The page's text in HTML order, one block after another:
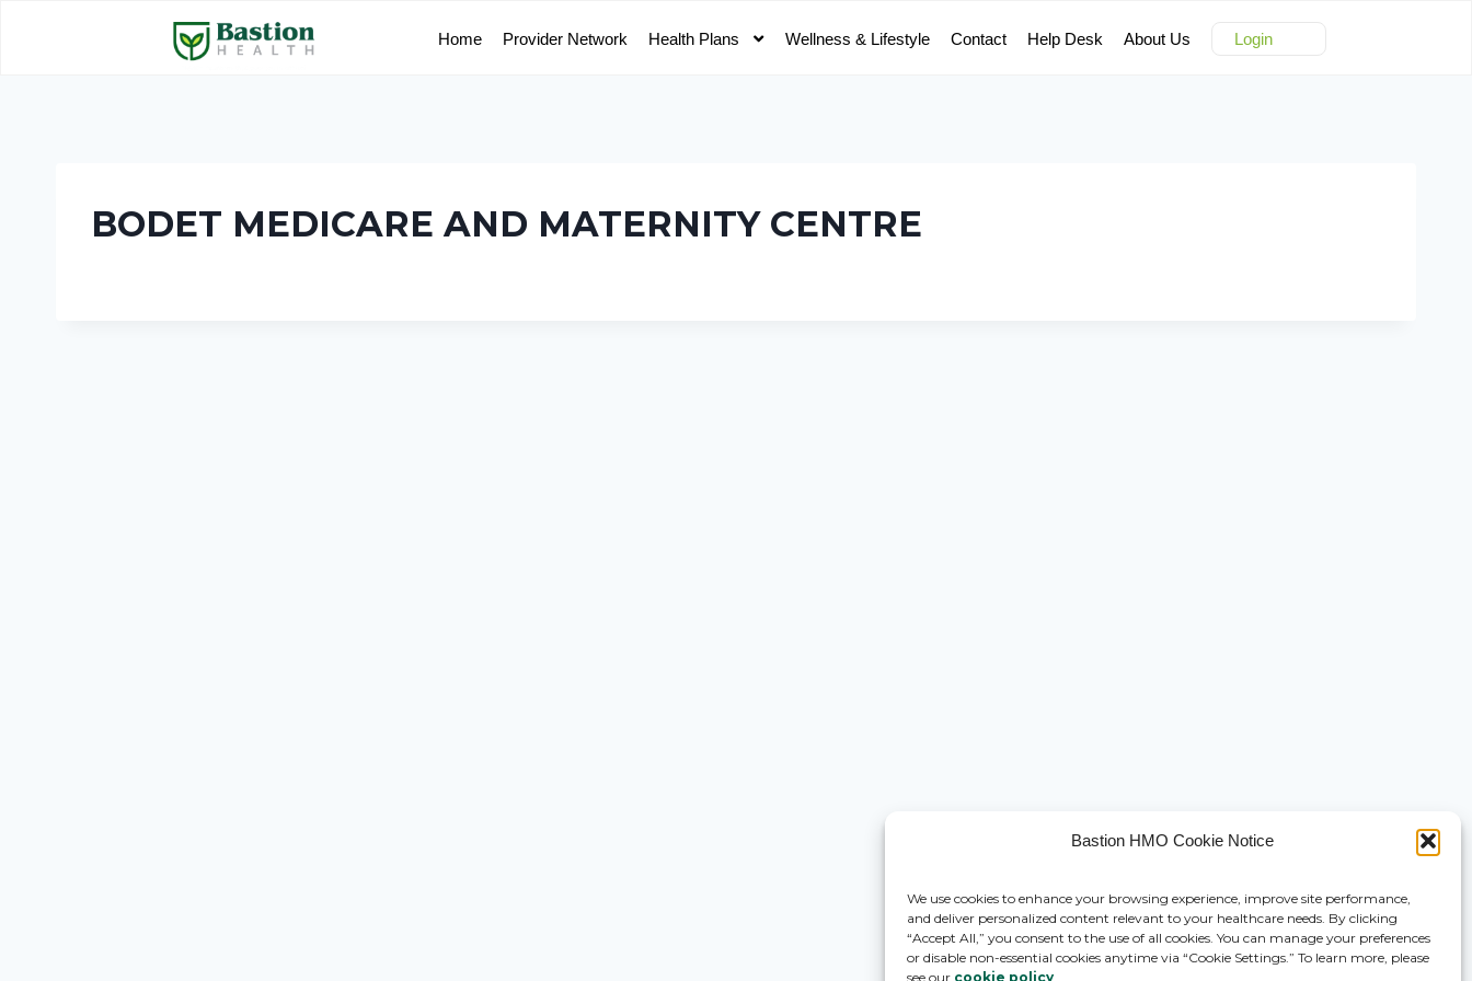
Bastion HMO Cookie Notice
We use cookies to enhance your browsing experience, improve site performance,
and deliver personalized content relevant to your healthcare needs. By clicking
“Accept All,” you consent to the use of all cookies. You can manage your preferences
or disable non-essential cookies anytime via “Cookie Settings.” To learn more, please
see our cookie policy
Home Provider Network Health Plans Wellness & Lifestyle Contact Help Desk About Us Login
BODET MEDICARE AND MATERNITY CENTRE